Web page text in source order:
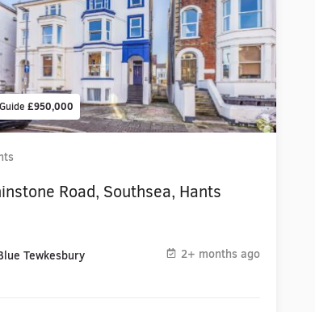
£950,000
Road, Southsea, Hants
Tewkesbury 2+ months ago